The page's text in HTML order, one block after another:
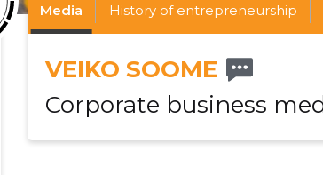
Media History of entrepreneurship
VEIKO SOOME
Corporate business